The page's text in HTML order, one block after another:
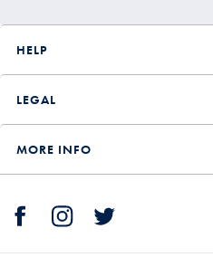
HELP
LEGAL
MORE INFO